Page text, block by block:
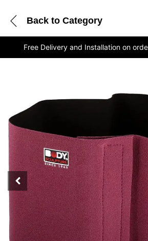
Back to Category
Free Delivery and Installation on